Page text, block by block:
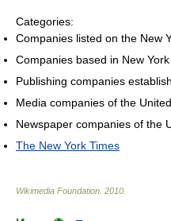
Categories:
Companies listed on the New
Companies based in New
Publishing companies
Media companies of the
Newspaper companies of the
The New York Times
Wikimedia Foundation 2010